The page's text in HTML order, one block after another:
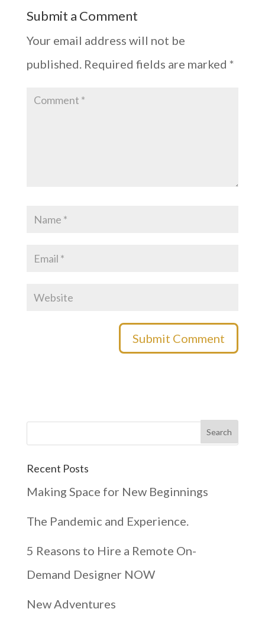
Submit a Comment
Your email address will not be
published. Required fields are marked *
Recent Posts
Making Space for New Beginnings
The Pandemic and Experience.
5 Reasons to Hire a Remote On-
Demand Designer NOW
New Adventures